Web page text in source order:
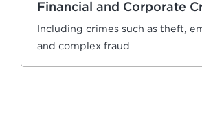
Financial and Corporate
Including crimes such as theft,
and complex fraud